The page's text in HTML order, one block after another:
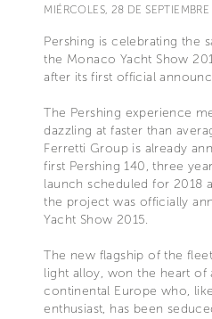
MIÉRCOLES, 28 DE
Pershing is celebrating the
the Monaco Yacht Show
after its first official
The Pershing experience
dazzling at faster than
Ferretti Group is already
first Pershing 140, three
launch scheduled for 2018
the project was officially
Yacht Show 2015.
The new flagship of the
light alloy, won the heart
continental Europe who,
enthusiast, has been